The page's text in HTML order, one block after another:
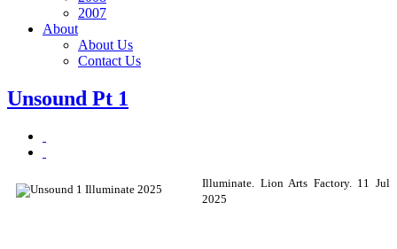
2007
About
About Us
Contact Us
Unsound Pt 1
Illuminate. Lion Arts Factory. 11 Jul
2025